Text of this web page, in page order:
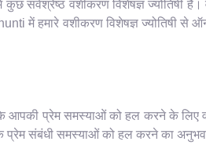
वशीकरण विशेषज्ञ ज्योतिषी हैं।
में हमारे वशीकरण विशेषज्ञ ज्योतिषी से
आपकी प्रेम समस्याओं को हल करने के लिए
प्रेम संबंधी समस्याओं को हल करने का